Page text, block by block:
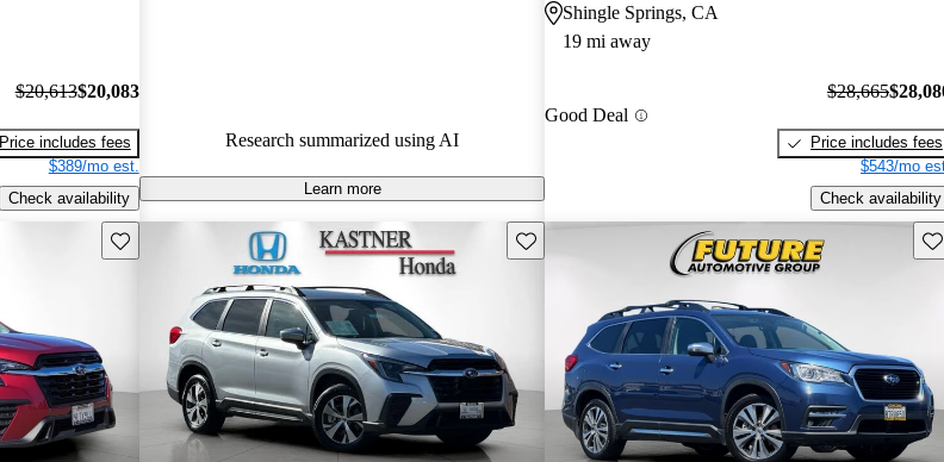
$20,613$20,083
Price includes fees
$389/mo est.
Check availability
choice for families.
Research summarized using AI
Learn more
Shingle Springs, CA
19 mi away
Good Deal
$28,665
Price includes fees
$543/mo
Check availability
Save this listing Save this listing